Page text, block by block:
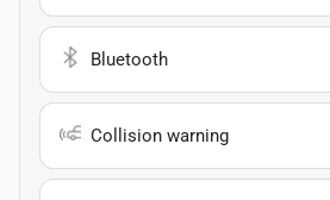
Bluetooth
Collision warning